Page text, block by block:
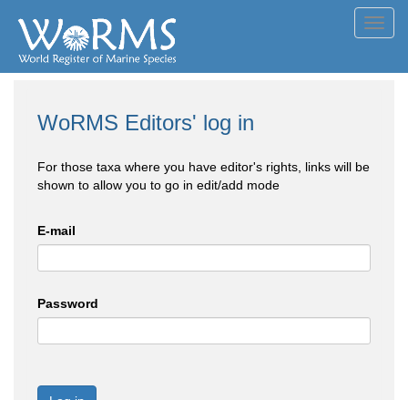
WoRMS Editors' log in
For those taxa where you have editor's rights, links will be
shown to allow you to go in edit/add mode
E-mail
Password